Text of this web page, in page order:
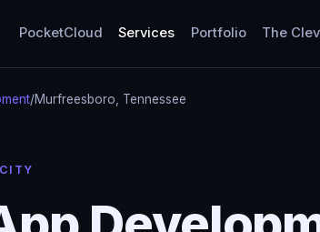
PocketCloud Services Portfolio The
/Murfreesboro, Tennessee